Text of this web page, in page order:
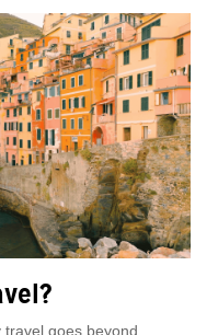
goes beyond